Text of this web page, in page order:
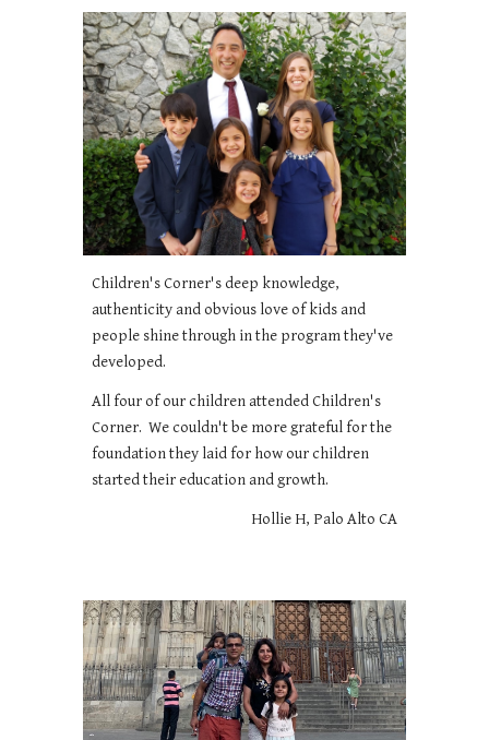
Children's Corner's deep knowledge,
authenticity and obvious love of kids and
people shine through in the program they've
developed.
All four of our children attended Children's
Corner. We couldn't be more grateful for the
foundation they laid for how our children
started their education and growth.
Hollie H, Palo Alto CA